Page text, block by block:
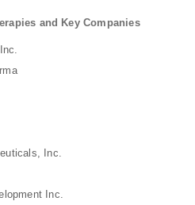
and Key Companies
Inc.
Inc.